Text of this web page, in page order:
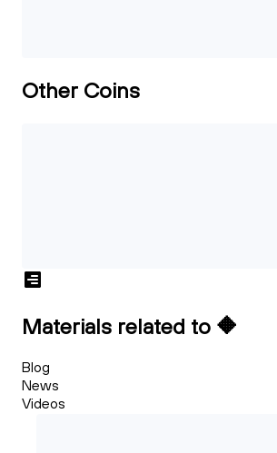
Other Coins
Materials related to 🔶
Blog
News
Videos